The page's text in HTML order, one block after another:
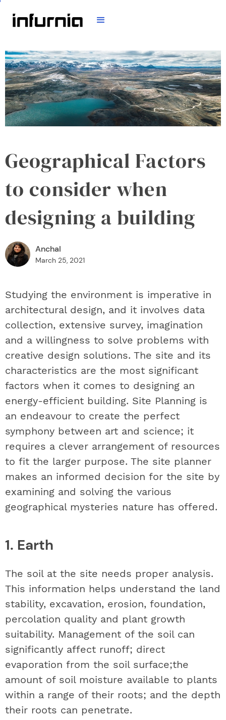
Geographical Factors
to consider when
designing a building
Anchal
March 25, 2021
Studying the environment is imperative in
architectural design, and it involves data
collection, extensive survey, imagination
and a willingness to solve problems with
creative design solutions. The site and its
characteristics are the most significant
factors when it comes to designing an
energy-efficient building. Site Planning is
an endeavour to create the perfect
symphony between art and science; it
requires a clever arrangement of resources
to fit the larger purpose. The site planner
makes an informed decision for the site by
examining and solving the various
geographical mysteries nature has offered.
1. Earth
The soil at the site needs proper analysis.
This information helps understand the land
stability, excavation, erosion, foundation,
percolation quality and plant growth
suitability. Management of the soil can
significantly affect runoff; direct
evaporation from the soil surface;the
amount of soil moisture available to plants
within a range of their roots; and the depth
their roots can penetrate.